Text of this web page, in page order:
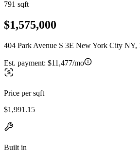
791 sqft
$1,575,000
404 Park Avenue S 3E New York City NY,
Est. payment: $11,477/mo
Price per sqft
$1,991.15
Built in